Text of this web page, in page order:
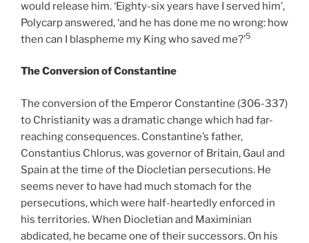
would release him. ‘Eighty-six years have I served him’,
Polycarp answered, ‘and he has done me no wrong: how
then can I blaspheme my King who saved me?’5
The Conversion of Constantine
The conversion of the Emperor Constantine (306-337)
to Christianity was a dramatic change which had far-
reaching consequences. Constantine’s father,
Constantius Chlorus, was governor of Britain, Gaul and
Spain at the time of the Diocletian persecutions. He
seems never to have had much stomach for the
persecutions, which were half-heartedly enforced in
his territories. When Diocletian and Maximinian
abdicated, he became one of their successors. On his